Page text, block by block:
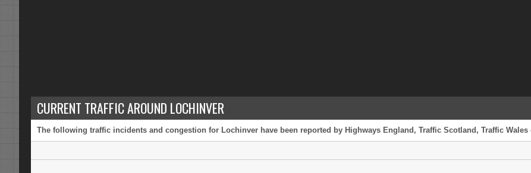
CURRENT TRAFFIC AROUND LOCHINVER
The following traffic incidents and congestion for Lochinver have been reported by Highways England, Traffic Scotland, Traffic